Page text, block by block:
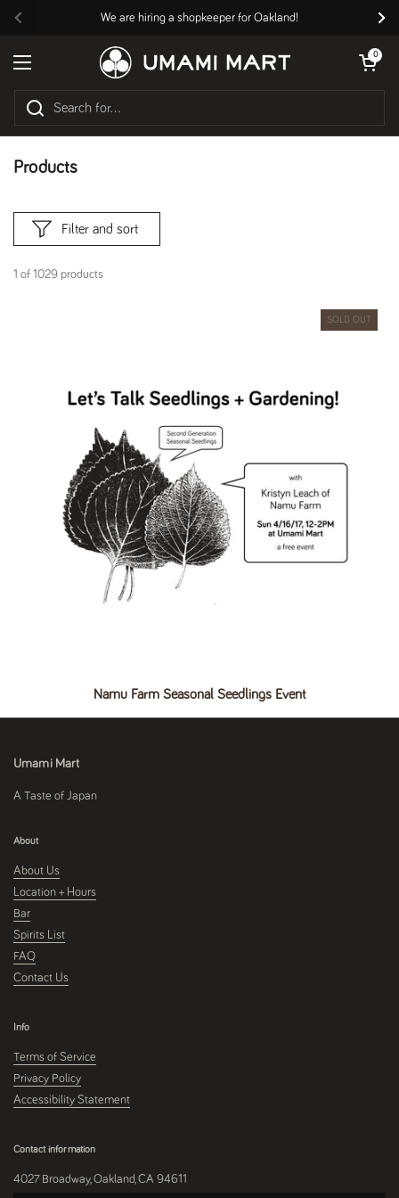
Previous
We are hiring a shopkeeper for Oakland!
Open menu
Open cart
0
Products
1 of 1029 products
Filter and sort
Namu Farm Seasonal Seedlings Event
SOLD OUT
Umami Mart
A Taste of Japan
About
About Us
Location + Hours
Bar
Spirits List
FAQ
Contact Us
Info
Terms of Service
Privacy Policy
Accessibility Statement
Contact information
4027 Broadway, Oakland, CA 94611